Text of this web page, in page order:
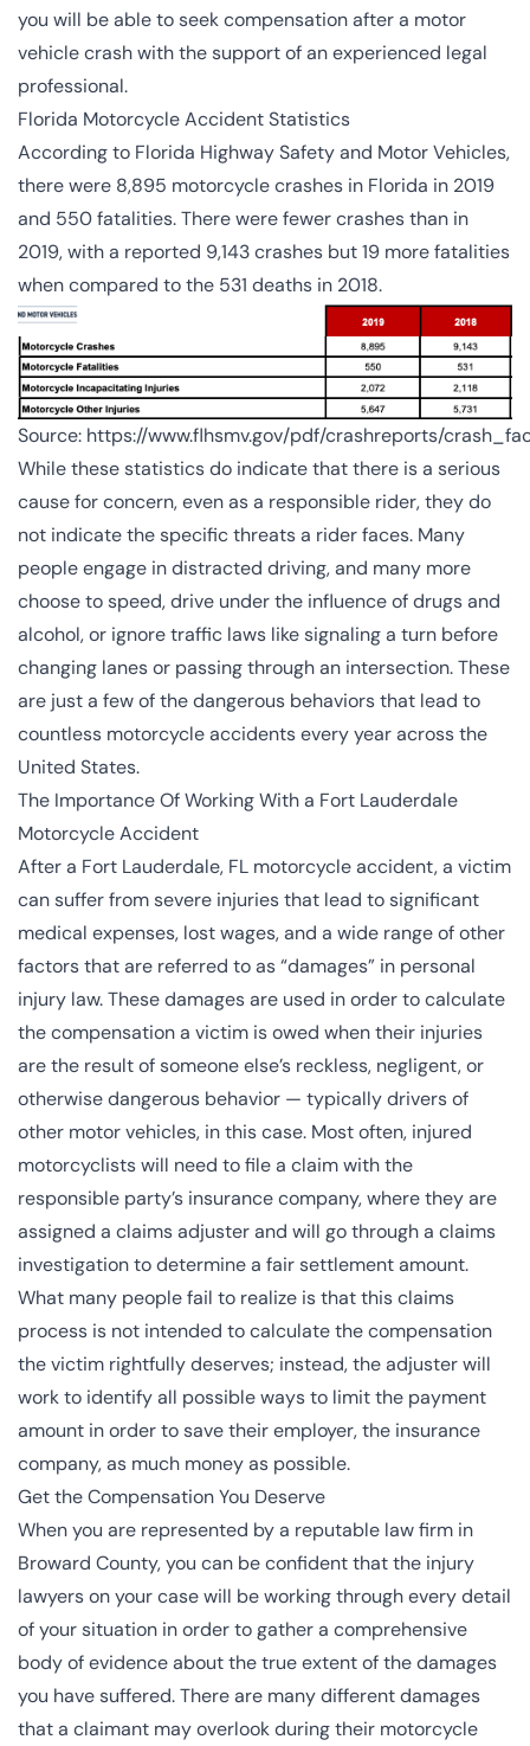
you will be able to seek compensation after a motor
vehicle crashwith the support of an experienced legal
professional.
Florida Motorcycle Accident Statistics
According to Florida Highway Safety and Motor Vehicles,
there were 8,895 motorcycle crashes in Florida in 2019
and 550 fatalities. There were fewer crashes than in
2019, with a reported 9,143 crashes but 19 more fatalities
when compared to the 531 deaths in 2018.
Source: https://www.flhsmv.gov/pdf/crashreports/
While these statistics do indicate that there is a serious
cause for concern, even as a responsible rider, they do
not indicate the specific threats a rider faces. Many
people engage in distracted driving, and many more
choose to speed, drive under the influence of drugs and
alcohol, or ignore traffic laws like signaling a turn before
changing lanes or passing through an intersection. These
are just a few of the dangerous behaviors that lead to
countless motorcycle accidents every year across the
United States.
The Importance Of Working With a Fort Lauderdale
Motorcycle Accident
After a Fort Lauderdale, FL motorcycle accident, a victim
can suffer from severe injuries that lead to significant
medical expenses, lost wages, and a wide range of other
factors that are referred to as “damages” in personal
injury law. These damages are used in order to calculate
the compensation a victim is owed when their injuries
are the result of someone else’s reckless, negligent, or
otherwise dangerous behavior — typically drivers of
other motor vehicles, in this case. Most often, injured
motorcyclists will need to file a claim with the
responsible party’s insurance company, where they are
assigned a claims adjuster and will go through a claims
investigation to determine a fair settlement amount.
What many people fail to realize is that this claims
process is not intended to calculate the compensation
the victim rightfully deserves; instead, the adjuster will
work to identify all possible ways to limit the payment
amount in order to save their employer, the insurance
company, as much money as possible.
Get the Compensation You Deserve
When you are represented by a reputable law firm in
Broward County, you can be confident that the injury
lawyers on your case will be working through every detail
of your situation in order to gather a comprehensive
body of evidence about the true extent of the damages
you have suffered. There are many different damages
that a claimant may overlook during their motorcycle